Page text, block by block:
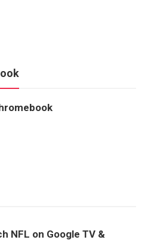
NFL on Google TV &